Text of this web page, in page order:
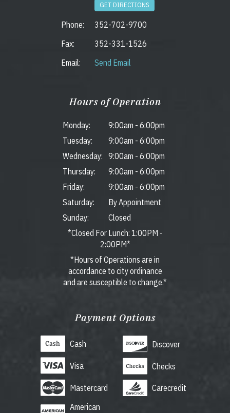
GET DIRECTIONS
Phone:
352-702-9700
Fax:
352-331-1526
Email:
Send Email
Hours of Operation
Monday: 9:00am - 6:00pm
Tuesday:
9:00am - 6:00pm
Wednesday:
9:00am - 6:00pm
Thursday:
9:00am - 6:00pm
Friday:
9:00am - 6:00pm
Saturday:
By Appointment
Sunday:
Closed
*Closed For Lunch: 1:00PM -
2:00PM*
*Hours of Operations are in
accordance to city ordinance
and are susceptible to change.*
Payment Options
Cash
Visa
Mastercard
American
Discover
Checks
Carecredit